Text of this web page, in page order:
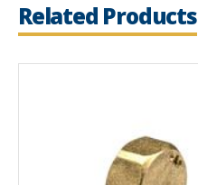
Related Products